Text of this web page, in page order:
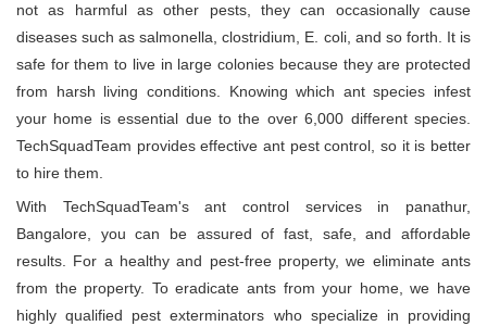
not as harmful as other pests, they can occasionally cause
diseases such as salmonella, clostridium, E. coli, and so forth. It is
safe for them to live in large colonies because they are protected
from harsh living conditions. Knowing which ant species infest
your home is essential due to the over 6,000 different species.
TechSquadTeam provides effective ant pest control, so it is better
to hire them.
With TechSquadTeam's ant control services in panathur,
Bangalore, you can be assured of fast, safe, and affordable
results. For a healthy and pest-free property, we eliminate ants
from the property. To eradicate ants from your home, we have
highly qualified pest exterminators who specialize in providing